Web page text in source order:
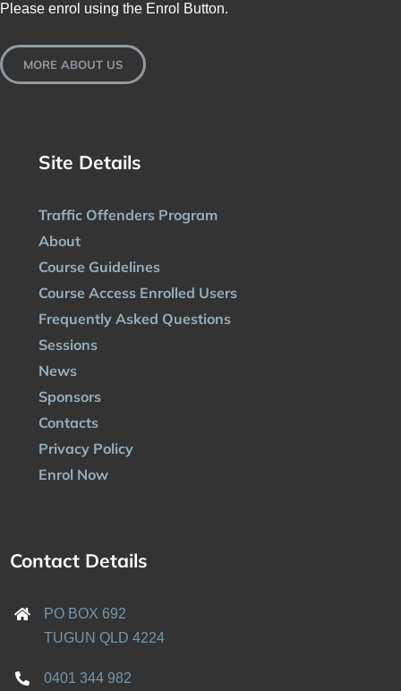
Please enrol using the Enrol Button.
MORE ABOUT US
Site Details
Traffic Offenders Program
About
Course Guidelines
Course Access Enrolled Users
Frequently Asked Questions
Sessions
News
Sponsors
Contacts
Privacy Policy
Enrol Now
Contact Details
PO BOX 692
TUGUN QLD 4224
0401 344 982